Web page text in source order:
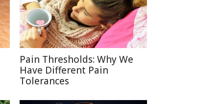
Pain Thresholds: Why We
Have Different Pain
Tolerances